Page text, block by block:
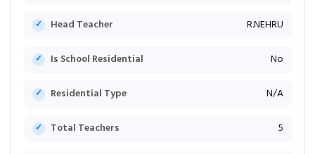
Head Teacher R.NEHRU
Is School Residential No
Residential Type N/A
Total Teachers 5